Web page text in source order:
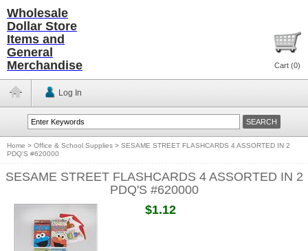
Wholesale
Dollar Store
Items and
General
Merchandise
Cart (0)
Log In
Home > Office & School Supplies > SESAME STREET FLASHCARDS 4 ASSORTED IN 2
PDQ'S #620000
SESAME STREET FLASHCARDS 4 ASSORTED IN 2
PDQ'S #620000
$1.12